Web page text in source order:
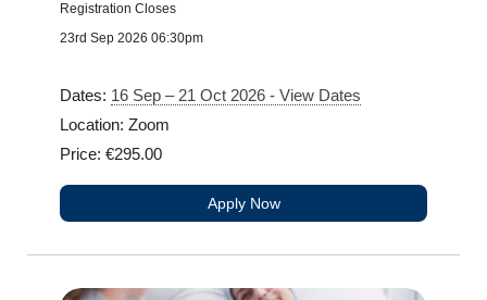
Registration Closes
23rd Sep 2026 06:30pm
Dates: 16 Sep – 21 Oct 2026 - View Dates
Location: Zoom
Price: €295.00
Apply Now